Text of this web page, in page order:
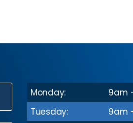
Monday:
9am
Tuesday:
9am